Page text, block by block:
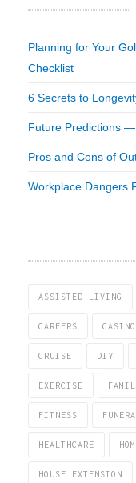
Planning for Your
Checklist
6 Secrets to
Future Predictions
Pros and Cons of
Workplace Dangers
ASSISTED LIVING
CAREERS CASINO
CRUISE DIY
EXERCISE
FITNESS FUNERAL
HEALTHCARE
HOUSE EXTENSION